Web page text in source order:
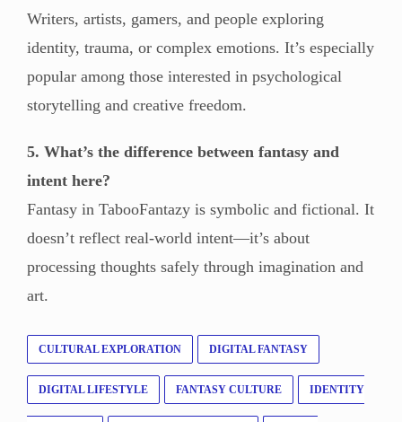
Writers, artists, gamers, and people exploring
identity, trauma, or complex emotions. It’s especially
popular among those interested in psychological
storytelling and creative freedom.
5. What’s the difference between fantasy and
intent here?
Fantasy in TabooFantazy is symbolic and fictional. It
doesn’t reflect real-world intent—it’s about
processing thoughts safely through imagination and
art.
CULTURAL EXPLORATION DIGITAL FANTASY
DIGITAL LIFESTYLE FANTASY CULTURE IDENTITY